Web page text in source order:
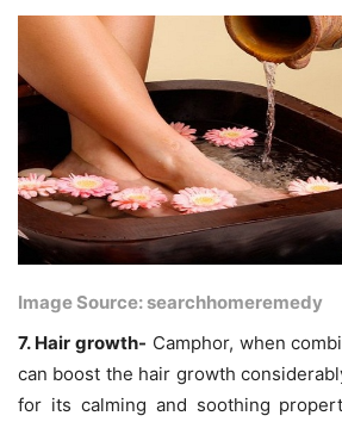
Image Source: searchhomeremedy
7. Hair growth- Camphor, when
can boost the hair growth
for its calming and soothing